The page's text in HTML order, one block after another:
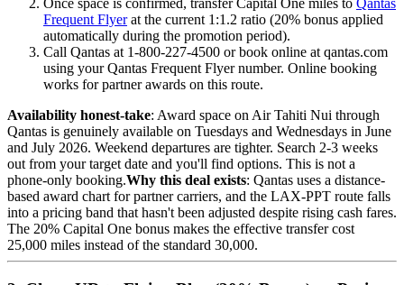
Once space is confirmed, transfer Capital One miles to Qantas
Frequent Flyerat the current 1:1.2 ratio (20% bonus applied
automatically during the promotion period).
Call Qantas at 1-800-227-4500 or book online at qantas.com
using your Qantas Frequent Flyer number. Online booking
works for partner awards on this route.
Availability honest-take: Award space on Air Tahiti Nui through
Qantas is genuinely available on Tuesdays and Wednesdays in June
and July 2026. Weekend departures are tighter. Search 2-3 weeks
out from your target date and you'll find options. This is not a
phone-only booking.Why this deal exists: Qantas uses a distance-
based award chart for partner carriers, and the LAX-PPT route falls
into a pricing band that hasn't been adjusted despite rising cash fares.
The 20% Capital One bonus makes the effective transfer cost
25,000 miles instead of the standard 30,000.